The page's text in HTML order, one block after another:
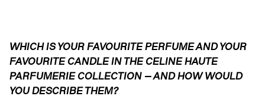
WHICH IS YOUR FAVOURITE PERFUME AND YOUR
FAVOURITE CANDLE IN THE CELINE HAUTE
PARFUMERIE COLLECTION – AND HOW WOULD
YOU DESCRIBE THEM?